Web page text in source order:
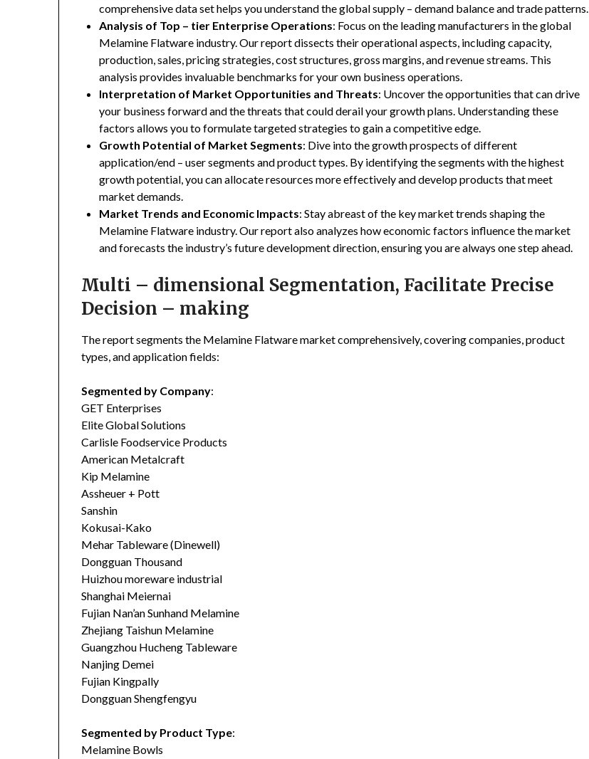
comprehensive data set helps you understand the global supply – demand balance and trade patterns.
Analysis of Top – tier Enterprise Operations: Focus on the leading manufacturers in the global
Melamine Flatware industry. Our report dissects their operational aspects, including capacity,
production, sales, pricing strategies, cost structures, gross margins, and revenue streams. This
analysis provides invaluable benchmarks for your own business operations.
Interpretation of Market Opportunities and Threats: Uncover the opportunities that can drive
your business forward and the threats that could derail your growth plans. Understanding these
factors allows you to formulate targeted strategies to gain a competitive edge.
Growth Potential of Market Segments: Dive into the growth prospects of different
application/end – user segments and product types. By identifying the segments with the highest
growth potential, you can allocate resources more effectively and develop products that meet
market demands.
Market Trends and Economic Impacts: Stay abreast of the key market trends shaping the
Melamine Flatware industry. Our report also analyzes how economic factors influence the market
and forecasts the industry’s future development direction, ensuring you are always one step ahead.
Multi – dimensional Segmentation, Facilitate Precise
Decision – making
The report segments the Melamine Flatware market comprehensively, covering companies, product
types, and application fields:
Segmented by Company:
GET Enterprises
Elite Global Solutions
Carlisle Foodservice Products
American Metalcraft
Kip Melamine
Assheuer + Pott
Sanshin
Kokusai-Kako
Mehar Tableware (Dinewell)
Dongguan Thousand
Huizhou moreware industrial
Shanghai Meiernai
Fujian Nan’an Sunhand Melamine
Zhejiang Taishun Melamine
Guangzhou Hucheng Tableware
Nanjing Demei
Fujian Kingpally
Dongguan Shengfengyu
Segmented by Product Type:
Melamine Bowls